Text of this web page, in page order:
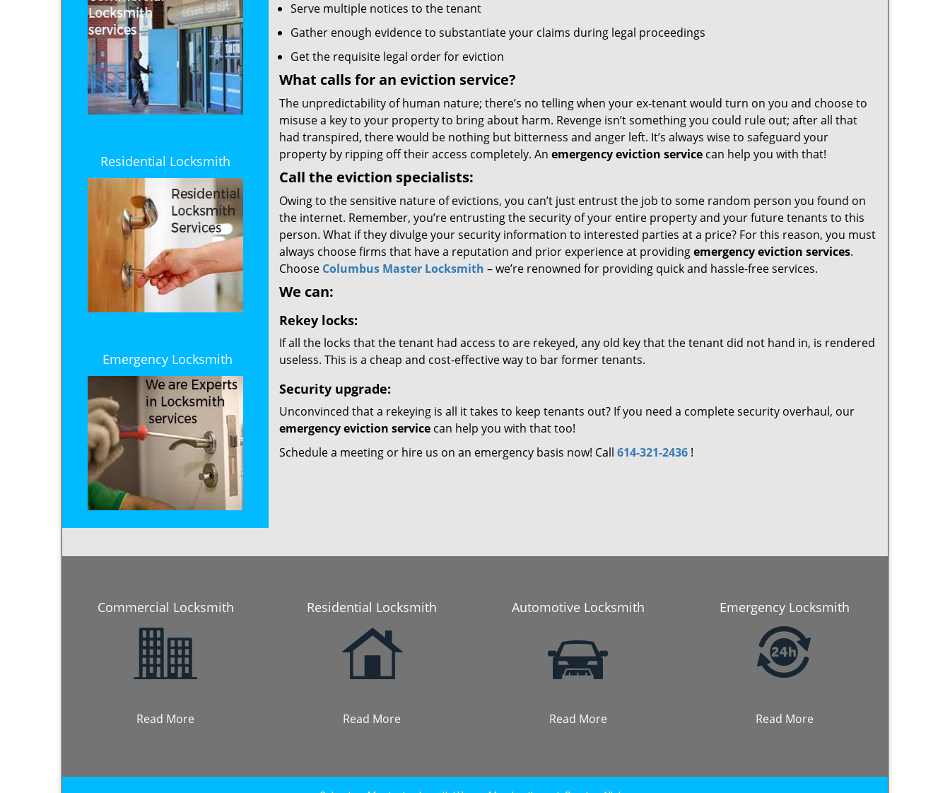
Residential Locksmith
Emergency Locksmith
Serve multiple notices to the tenant
Gather enough evidence to substantiate your claims during legal proceedings
Get the requisite legal order for eviction
What calls for an eviction service?
The unpredictability of human nature; there’s no telling when your ex-tenant would turn on you and choose to
misuse a key to your property to bring about harm. Revenge isn’t something you could rule out; after all that
had transpired, there would be nothing but bitterness and anger left. It’s always wise to safeguard your
property by ripping off their access completely. An emergency eviction service can help you with that!
Call the eviction specialists:
Owing to the sensitive nature of evictions, you can’t just entrust the job to some random person you found on
the internet. Remember, you’re entrusting the security of your entire property and your future tenants to this
person. What if they divulge your security information to interested parties at a price? For this reason, you must
always choose firms that have a reputation and prior experience at providingemergency eviction services.
Choose Columbus Master Locksmith – we’re renowned for providing quick and hassle-free services.
We can:
Rekey locks:
If all the locks that the tenant had access to are rekeyed, any old key that the tenant did not hand in, is rendered
useless. This is a cheap and cost-effective way to bar former tenants.
Security upgrade:
Unconvinced that a rekeying is all it takes to keep tenants out? If you need a complete security overhaul, our
emergency eviction service can help you with that too!
Schedule a meeting or hire us on an emergency basis now! Call 614-321-2436 !
Commercial Locksmith
Read More
Residential Locksmith
Read More
Automotive Locksmith
Read More
Emergency Locksmith
Read More